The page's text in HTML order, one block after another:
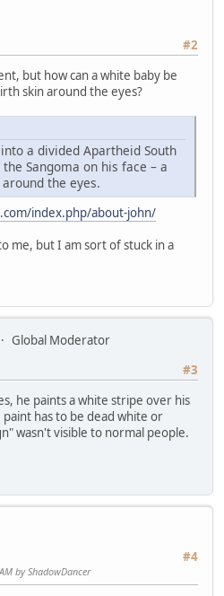
#2
but how can a white baby be
skin around the eyes?
a divided Apartheid South
Sangoma on his face – a
the eyes.
index.php/about-john/
me, but I am sort of stuck in a
Global Moderator
#3
he paints a white stripe over his
has to be dead white or
wasn't visible to normal people.
#4
by ShadowDancer